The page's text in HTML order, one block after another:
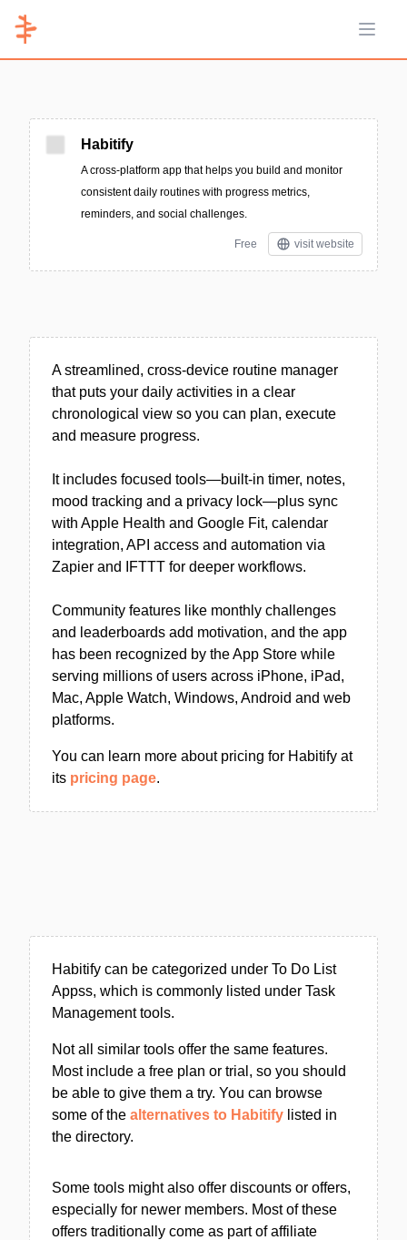
Open
Habitify
A cross-platform app that helps you build and monitor
consistent daily routines with progress metrics,
reminders, and social challenges.
Free visit website
A streamlined, cross-device routine manager
that puts your daily activities in a clear
chronological view so you can plan, execute
and measure progress.
It includes focused tools—built-in timer, notes,
mood tracking and a privacy lock—plus sync
with Apple Health and Google Fit, calendar
integration, API access and automation via
Zapier and IFTTT for deeper workflows.
Community features like monthly challenges
and leaderboards add motivation, and the app
has been recognized by the App Store while
serving millions of users across iPhone, iPad,
Mac, Apple Watch, Windows, Android and web
platforms.
You can learn more about pricing for Habitify at
its pricing page.
Habitify can be categorized under To Do List
Appss, which is commonly listed under Task
Management tools.
Not all similar tools offer the same features.
Most include a free plan or trial, so you should
be able to give them a try. You can browse
some of the alternatives to Habitify listed in
the directory.
Some tools might also offer discounts or offers,
especially for newer members. Most of these
offers traditionally come as part of affiliate